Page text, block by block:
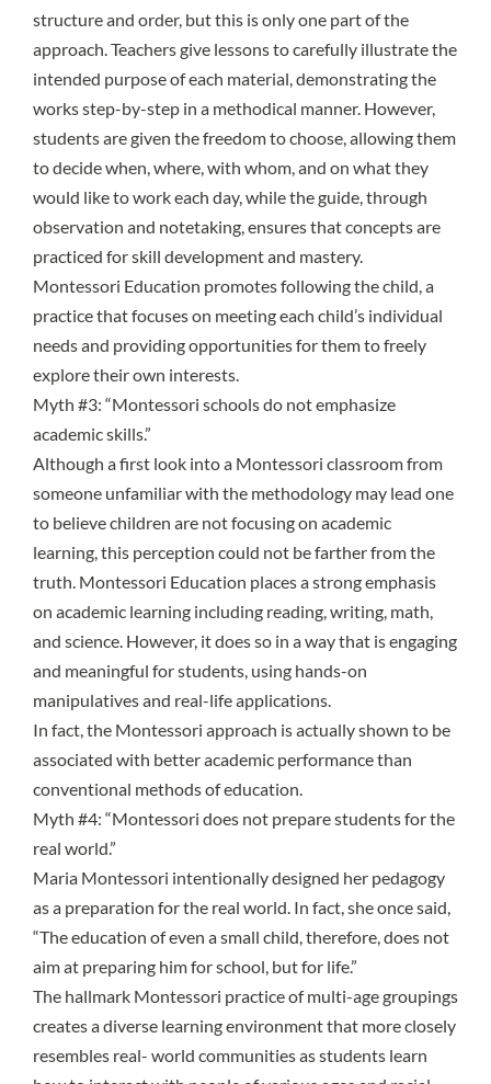
structure and order, but this is only one part of the
approach. Teachers give lessons to carefully illustrate the
intended purpose of each material, demonstrating the
works step-by-step in a methodical manner. However,
students are given the freedom to choose, allowing them
to decide when, where, with whom, and on what they
would like to work each day, while the guide, through
observation and notetaking, ensures that concepts are
practiced for skill development and mastery.
Montessori Education promotes following the child, a
practice that focuses on meeting each child’s individual
needs and providing opportunities for them to freely
explore their own interests.
Myth #3: “Montessori schools do not emphasize
academic skills.”
Although a first look into a Montessori classroom from
someone unfamiliar with the methodology may lead one
to believe children are not focusing on academic
learning, this perception could not be farther from the
truth. Montessori Education places a strong emphasis
on academic learning including reading, writing, math,
and science. However, it does so in a way that is engaging
and meaningful for students, using hands-on
manipulatives and real-life applications.
In fact, the Montessori approach is actually shown to be
associated with better academic performance than
conventional methods of education.
Myth #4: “Montessori does not prepare students for the
real world.”
Maria Montessori intentionally designed her pedagogy
as a preparation for the real world. In fact, she once said,
“The education of even a small child, therefore, does not
aim at preparing him for school, but for life.”
The hallmark Montessori practice ofmulti-age groupings
creates a diverse learning environment that more closely
resembles real- world communities as students learn